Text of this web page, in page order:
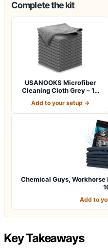
Complete the kit
USANOOKS Microfiber
Cleaning Cloth Grey – 12
Add to your setup →
Chemical Guys,
Add to
Key Takeaways